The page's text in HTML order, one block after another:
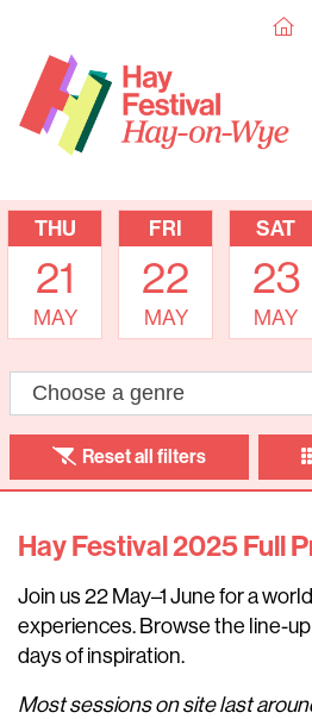
THU
21
MAY
FRI
22
MAY
SAT
23
MAY
Choose a genre
Reset all filters
Hay Festival 2025 Full
Join us 22 May–1 June for a
experiences. Browse the line-up
days of inspiration.
Most sessions on site last